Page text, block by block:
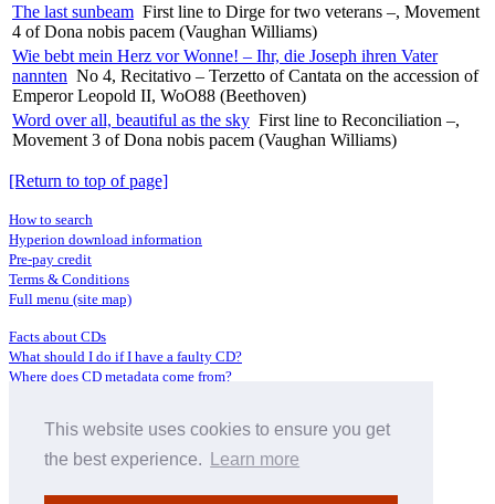
This website uses cookies to ensure you get
the best experience.
Learn more
The last sunbeam First line to Dirge for two veterans –, Movement
4 of Dona nobis pacem (Vaughan Williams)
Wie bebt mein Herz vor Wonne! – Ihr, die Joseph ihren Vater
nannten No 4, Recitativo – Terzetto of Cantata on the accession of
Emperor Leopold II, WoO88 (Beethoven)
Word over all, beautiful as the sky First line to Reconciliation –,
Movement 3 of Dona nobis pacem (Vaughan Williams)
[Return to top of page]
How to search
Hyperion download information
Pre-pay credit
Terms & Conditions
Full menu (site map)
Facts about CDs
What should I do if I have a faulty CD?
Where does CD metadata come from?
Distributors
Archive Service information
About Hyperion